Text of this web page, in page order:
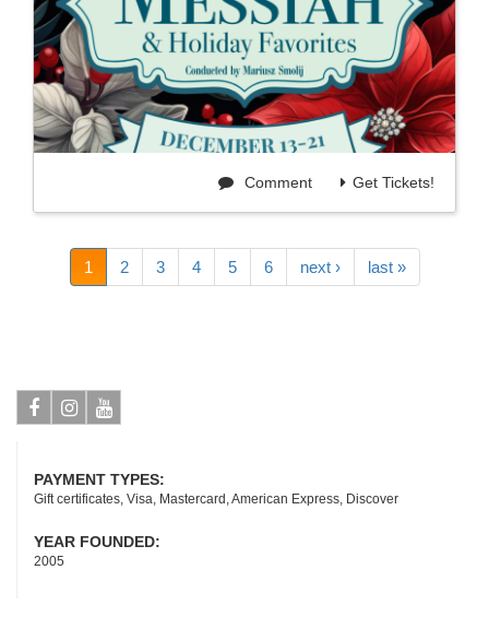
Get Tickets!
Comment
1 2 3 4 5 6 next › last »
PAYMENT TYPES:
Gift certificates, Visa, Mastercard, American Express, Discover
YEAR FOUNDED:
2005